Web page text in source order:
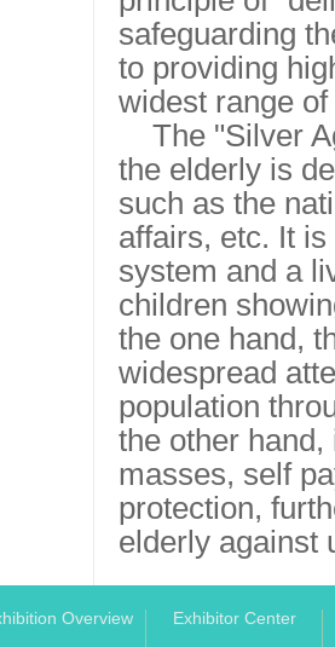
safeguarding
to providing
widest range of
The "Silver
the elderly is
such as the
affairs, etc. It
system and a
children
the one hand,
widespread
population
the other
masses, self
protection,
elderly against
Overview Exhibitor Center